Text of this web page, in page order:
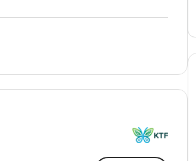
students to take their high school
of PNG. These centres are
and resourcing is made accessible
the Flexible Open Distance
chance high school education
wish to progress onto education and